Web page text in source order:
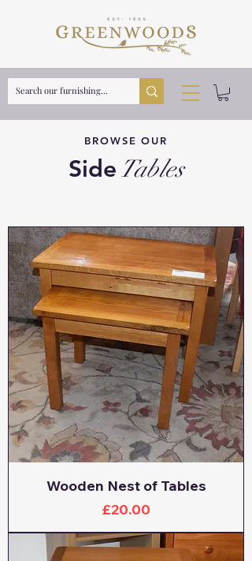
BROWSE OUR
SideTables
Wooden Nest of Tables
Price
£20.00